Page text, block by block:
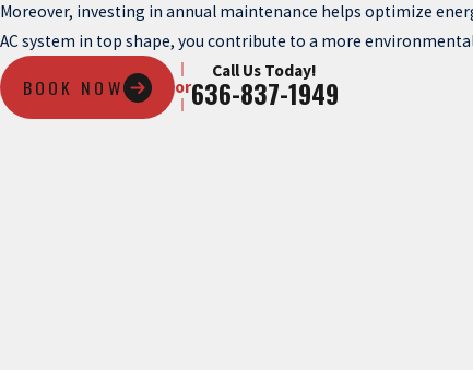
Moreover, investing in annual maintenance helps optimize
AC system in top shape, you contribute to a more
BOOK NOW or
Call Us Today!
636-837-1949